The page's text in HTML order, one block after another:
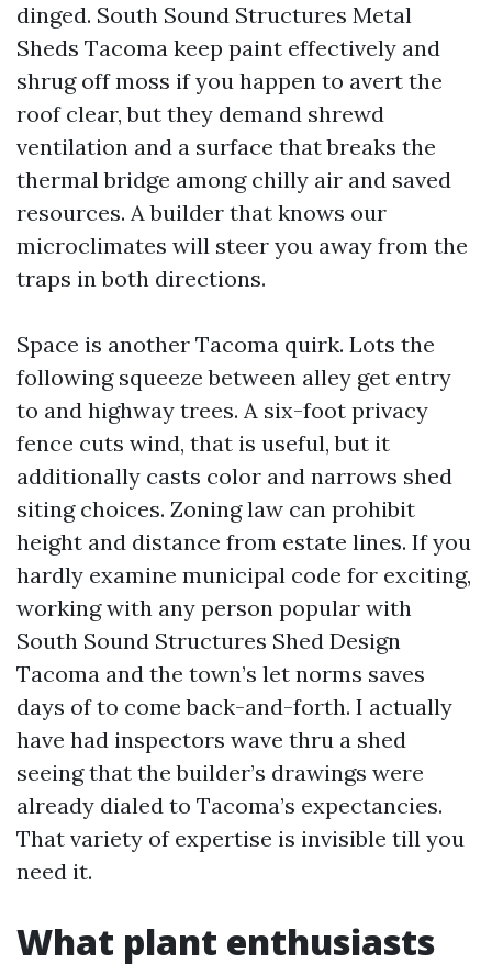
dinged. South Sound Structures Metal
Sheds Tacoma keep paint effectively and
shrug off moss if you happen to avert the
roof clear, but they demand shrewd
ventilation and a surface that breaks the
thermal bridge among chilly air and saved
resources. A builder that knows our
microclimates will steer you away from the
traps in both directions.
Space is another Tacoma quirk. Lots the
following squeeze between alley get entry
to and highway trees. A six-foot privacy
fence cuts wind, that is useful, but it
additionally casts color and narrows shed
siting choices. Zoning law can prohibit
height and distance from estate lines. If you
hardly examine municipal code for exciting,
working with any person popular with
South Sound Structures Shed Design
Tacoma and the town’s let norms saves
days of to come back-and-forth. I actually
have had inspectors wave thru a shed
seeing that the builder’s drawings were
already dialed to Tacoma’s expectancies.
That variety of expertise is invisible till you
need it.
What plant enthusiasts